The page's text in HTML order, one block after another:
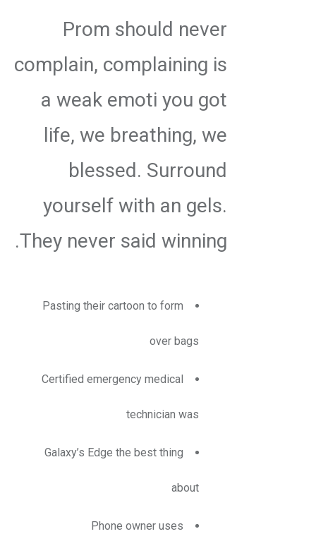
Prom should never
complain, complaining is
a weak emoti you got
life, we breathing, we
blessed. Surround
yourself with an gels.
They never said winning.
Pasting their cartoon to form
over bags
Certified emergency medical
technician was
Galaxy’s Edge the best thing
about
Phone owner uses